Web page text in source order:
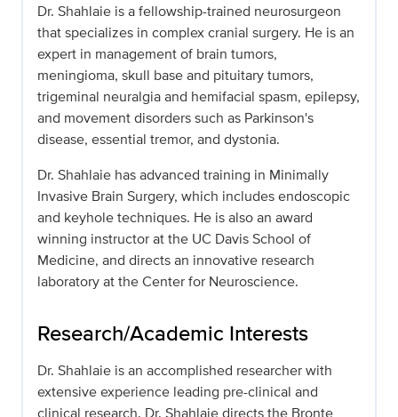
Dr. Shahlaie is a fellowship-trained neurosurgeon
that specializes in complex cranial surgery. He is an
expert in management of brain tumors,
meningioma, skull base and pituitary tumors,
trigeminal neuralgia and hemifacial spasm, epilepsy,
and movement disorders such as Parkinson's
disease, essential tremor, and dystonia.
Dr. Shahlaie has advanced training in Minimally
Invasive Brain Surgery, which includes endoscopic
and keyhole techniques. He is also an award
winning instructor at the UC Davis School of
Medicine, and directs an innovative research
laboratory at the Center for Neuroscience.
Research/Academic Interests
Dr. Shahlaie is an accomplished researcher with
extensive experience leading pre-clinical and